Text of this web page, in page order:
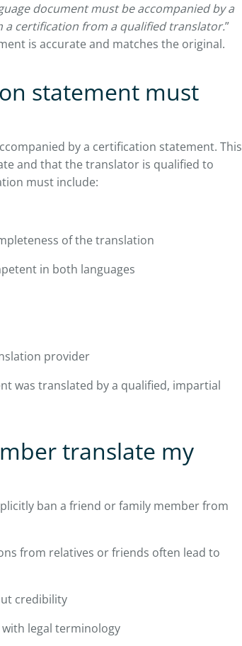
document must be accompanied by a
a certification from a qualified translator.”
is accurate and matches the original.
statement must
by a certification statement. This
and that the translator is qualified to
must include:
of the translation
in both languages
provider
was translated by a qualified, impartial
translate my
ban a friend or family member from
from relatives or friends often lead to
credibility
legal terminology